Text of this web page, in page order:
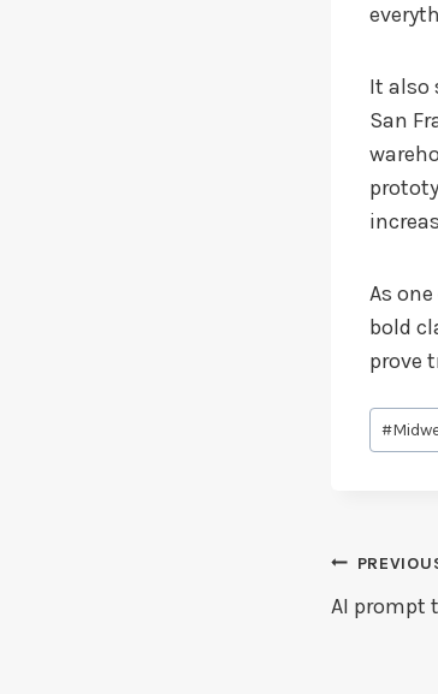
It also
San
As
bold
prove
Post
Tags:
#
Post
AI prompt